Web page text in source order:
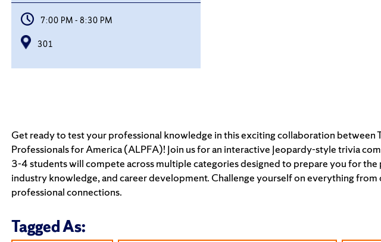
7:00 PM - 8:30 PM
301
Get ready to test your professional knowledge in this exciting collaboration
Professionals for America (ALPFA)! Join us for an interactive Jeopardy-style trivia
3-4 students will compete across multiple categories designed to prepare you for
industry knowledge, and career development. Challenge yourself on everything
professional connections.
Tagged As: